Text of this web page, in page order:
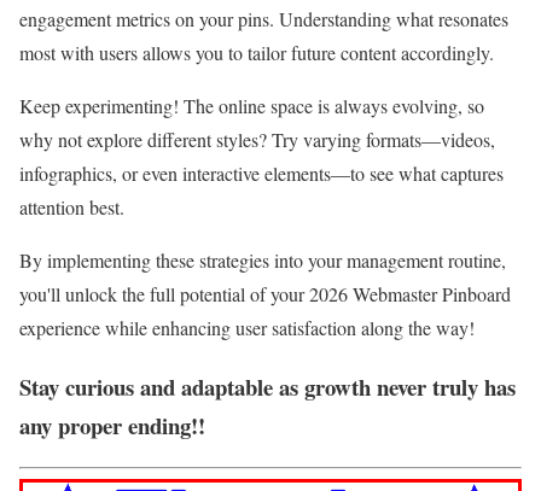
engagement metrics on your pins. Understanding what resonates
most with users allows you to tailor future content accordingly.
Keep experimenting! The online space is always evolving, so
why not explore different styles? Try varying formats—videos,
infographics, or even interactive elements—to see what captures
attention best.
By implementing these strategies into your management routine,
you'll unlock the full potential of your 2026 Webmaster Pinboard
experience while enhancing user satisfaction along the way!
Stay curious and adaptable as growth never truly has
any proper ending!!